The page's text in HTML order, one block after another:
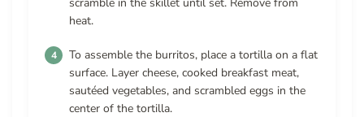
heat.
To assemble the burritos, place a tortilla on a flat
surface. Layer cheese, cooked breakfast meat,
sautéed vegetables, and scrambled eggs in the
center of the tortilla.